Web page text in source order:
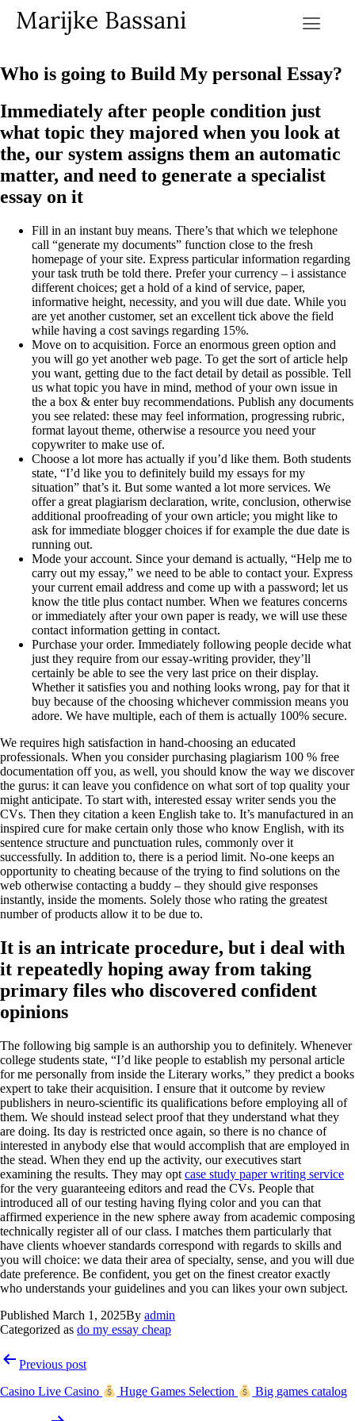
Marijke Bassani
Who is going to Build My personal Essay?
Immediately after people condition just
what topic they majored when you look at
the, our system assigns them an automatic
matter, and need to generate a specialist
essay on it
Fill in an instant buy means. There’s that which we telephone
call “generate my documents” function close to the fresh
homepage of your site. Express particular information regarding
your task truth be told there. Prefer your currency – i assistance
different choices; get a hold of a kind of service, paper,
informative height, necessity, and you will due date. While you
are yet another customer, set an excellent tick above the field
while having a cost savings regarding 15%.
Move on to acquisition. Force an enormous green option and
you will go yet another web page. To get the sort of article help
you want, getting due to the fact detail by detail as possible. Tell
us what topic you have in mind, method of your own issue in
the a box & enter buy recommendations. Publish any documents
you see related: these may feel information, progressing rubric,
format layout theme, otherwise a resource you need your
copywriter to make use of.
Choose a lot more has actually if you’d like them. Both students
state, “I’d like you to definitely build my essays for my
situation” that’s it. But some wanted a lot more services. We
offer a great plagiarism declaration, write, conclusion, otherwise
additional proofreading of your own article; you might like to
ask for immediate blogger choices if for example the due date is
running out.
Mode your account. Since your demand is actually, “Help me to
carry out my essay,” we need to be able to contact your. Express
your current email address and come up with a password; let us
know the title plus contact number. When we features concerns
or immediately after your own paper is ready, we will use these
contact information getting in contact.
Purchase your order. Immediately following people decide what
just they require from our essay-writing provider, they’ll
certainly be able to see the very last price on their display.
Whether it satisfies you and nothing looks wrong, pay for that it
buy because of the choosing whichever commission means you
adore. We have multiple, each of them is actually 100% secure.
We requires high satisfaction in hand-choosing an educated
professionals. When you consider purchasing plagiarism 100 % free
documentation off you, as well, you should know the way we discover
the gurus: it can leave you confidence on what sort of top quality your
might anticipate. To start with, interested essay writer sends you the
CVs. Then they citation a keen English take to. It’s manufactured in an
inspired cure for make certain only those who know English, with its
sentence structure and punctuation rules, commonly over it
successfully. In addition to, there is a period limit. No-one keeps an
opportunity to cheating because of the trying to find solutions on the
web otherwise contacting a buddy – they should give responses
instantly, inside the moments. Solely those who rating the greatest
number of products allow it to be due to.
It is an intricate procedure, but i deal with
it repeatedly hoping away from taking
primary files who discovered confident
opinions
The following big sample is an authorship you to definitely. Whenever
college students state, “I’d like people to establish my personal article
for me personally from inside the Literary works,” they predict a books
expert to take their acquisition. I ensure that it outcome by review
publishers in neuro-scientific its qualifications before employing all of
them. We should instead select proof that they understand what they
are doing. Its day is restricted once again, so there is no chance of
interested in anybody else that would accomplish that are employed in
the stead. When they end up the activity, our executives start
examining the results. They may opt case study paper writing service
for the very guaranteeing editors and read the CVs. People that
introduced all of our testing having flying color and you can that
affirmed experience in the new sphere away from academic composing
technically register all of our class. I matches them particularly that
have clients whoever standards correspond with regards to skills and
you will choice: we data their area of specialty, sense, and you will due
date preference. Be confident, you get on the finest creator exactly
who understands your guidelines and you can likes your own subject.
Published March 1, 2025By admin
Categorized as do my essay cheap
Previous post
Casino Live Casino Huge Games Selection Big games catalog